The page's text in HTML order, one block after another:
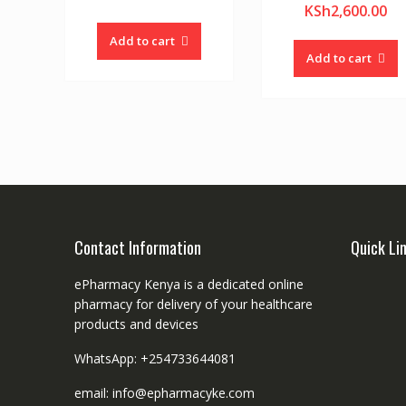
Add to cart
KSh2,600.00
Add to cart
Contact Information
ePharmacy Kenya is a dedicated online
pharmacy for delivery of your healthcare
products and devices
WhatsApp: +254733644081
email: info@epharmacyke.com
Quick